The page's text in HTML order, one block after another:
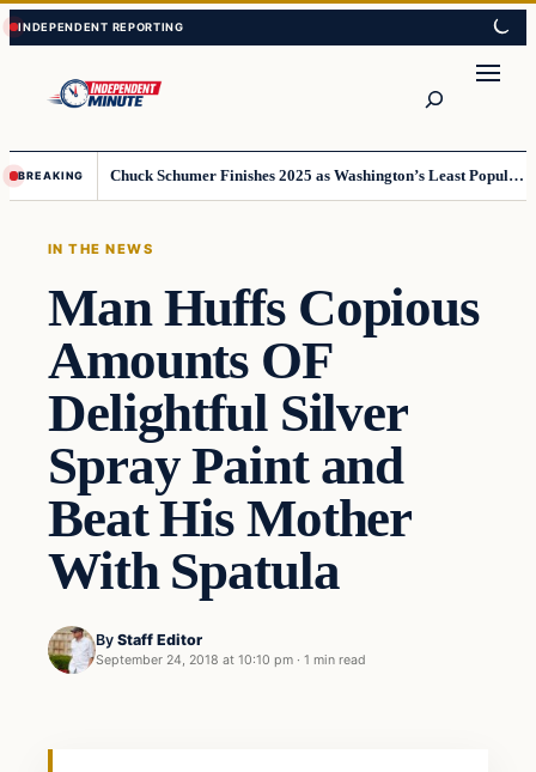
Skip
to
content
Skip
to
content
BREAKING Chuck Schumer Finishes 2025 as Washington’s Least Popular Leader
IN THE NEWS
Man Huffs Copious
Amounts OF
Delightful Silver
Spray Paint and
Beat His Mother
With Spatula
By Staff Editor
September 24, 2018 at 10:10 pm · 1 min read
In The News